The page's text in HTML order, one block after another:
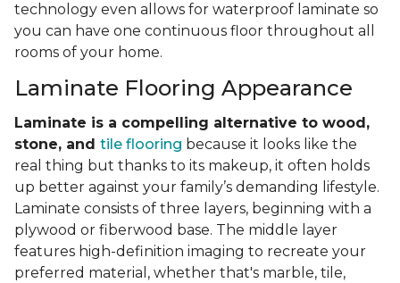
technology even allows for waterproof laminate so
you can have one continuous floor throughout all
rooms of your home.
Laminate Flooring Appearance
Laminate is a compelling alternative to wood,
stone, and tile flooring because it looks like the
real thing but thanks to its makeup, it often holds
up better against your family’s demanding lifestyle.
Laminate consists of three layers, beginning with a
plywood or fiberwood base. The middle layer
features high-definition imaging to recreate your
preferred material, whether that's marble, tile,